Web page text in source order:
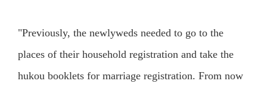
"Previously, the newlyweds needed to go to the
places of their household registration and take the
hukou booklets for marriage registration. From now